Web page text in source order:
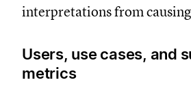
interpretations from
Users, use cases, and
metrics